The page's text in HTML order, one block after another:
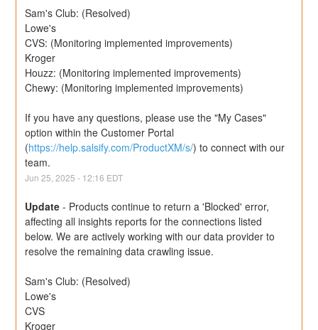
Sam's Club: (Resolved)
Lowe's
CVS: (Monitoring implemented improvements)
Kroger
Houzz: (Monitoring implemented improvements)
Chewy: (Monitoring implemented improvements)
If you have any questions, please use the "My Cases"
option within the Customer Portal
(https://help.salsify.com/ProductXM/s/) to connect with our
team.
Jun25 ,2025 - 12:16 EDT
Update - Products continue to return a 'Blocked' error,
affecting all insights reports for the connections listed
below. We are actively working with our data provider to
resolve the remaining data crawling issue.
Sam's Club: (Resolved)
Lowe's
CVS
Kroger